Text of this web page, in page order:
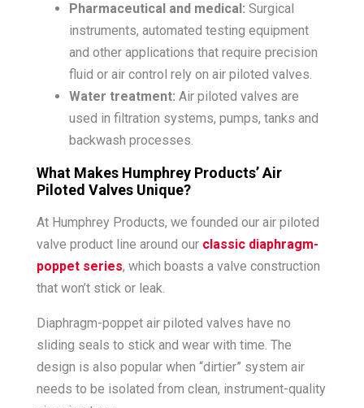
Pharmaceutical and medical: Surgical
instruments, automated testing equipment
and other applications that require precision
fluid or air control rely on air piloted valves.
Water treatment: Air piloted valves are
used in filtration systems, pumps, tanks and
backwash processes.
What Makes Humphrey Products’ Air
Piloted Valves Unique?
At Humphrey Products, we founded our air piloted
valve product line around our classic diaphragm-
poppet series, which boasts a valve construction
that won’t stick or leak.
Diaphragm-poppet air piloted valves have no
sliding seals to stick and wear with time. The
design is also popular when “dirtier” system air
needs to be isolated from clean, instrument-quality